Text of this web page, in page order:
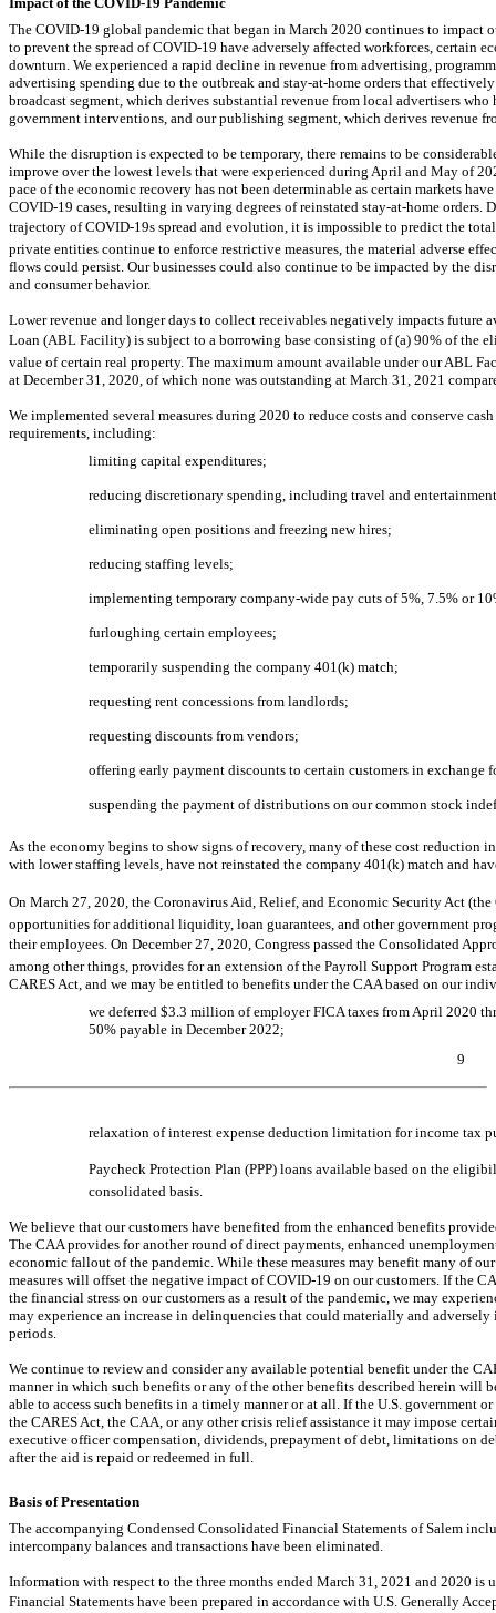
The COVID-19 global pandemic that began in March 2020 continues to impact
to prevent the spread ofCOVID-19 have adversely affected workforces, certain
downturn. We experienced a rapid decline in revenue from advertising,
advertising spending due to the outbreak and stay-at-home orders that
broadcast segment, which derives substantial revenue from local advertisers
government interventions, and our publishing segment, which derives revenue
While the disruption is expected to be temporary, there remains to be
improve over the lowest levels that were experienced during April and May of
pace of the economic recovery has not been determinable as certain markets
COVID-19 cases, resulting in varying degrees of reinstated stay-at-home orders.
trajectory ofCOVID-19s spread and evolution, it is impossible to predict the
private entities continue to enforce restrictive measures, the material adverse
flows could persist. Our businesses could also continue to be impacted by the
and consumer behavior.
Lower revenue and longer days to collect receivables negatively impacts
Loan (ABL Facility) is subject to a borrowing base consisting of (a) 90% of the
value of certain real property. The maximum amount available under our ABL
at December 31, 2020, of which none was outstanding at March 31, 2021
We implemented several measures during 2020 to reduce costs and conserve
requirements, including:
limiting capital expenditures;
reducing discretionary spending, including travel and
eliminating open positions and freezing new hires;
reducing staffing levels;
implementing temporary company-wide pay cuts of 5%, 7.5% or
furloughing certain employees;
temporarily suspending the company 401(k) match;
requesting rent concessions from landlords;
requesting discounts from vendors;
offering early payment discounts to certain customers in exchange
suspending the payment of distributions on our common stock
As the economy begins to show signs of recovery, many of these cost
with lower staffing levels, have not reinstated the company 401(k) match and
On March 27, 2020, the Coronavirus Aid, Relief, and Economic Security Act (the
opportunities for additional liquidity, loan guarantees, and other government
their employees. On December 27, 2020, Congress passed the Consolidated
among other things, provides for an extension of the Payroll Support Program
CARES Act, and we may be entitled to benefits under the CAA based on our
we deferred $3.3 million of employer FICA taxes from April 2020
50% payable in December 2022;
9
relaxation of interest expense deduction limitation for income tax
Paycheck Protection Plan (PPP) loans available based on the
consolidated basis.
We believe that our customers have benefited from the enhanced benefits
The CAA provides for another round of direct payments, enhanced
economic fallout of the pandemic. While these measures may benefit many of
measures will offset the negative impact ofCOVID-19 on our customers. If the
the financial stress on our customers as a result of the pandemic, we may
may experience an increase in delinquencies that could materially and
periods.
We continue to review and consider any available potential benefit under the
manner in which such benefits or any of the other benefits described herein will
able to access such benefits in a timely manner or at all. If the U.S. government
the CARES Act, the CAA, or any other crisis relief assistance it may impose
executive officer compensation, dividends, prepayment of debt, limitations on
after the aid is repaid or redeemed in full.
Basis of Presentation
The accompanying Condensed Consolidated Financial Statements of Salem
intercompany balances and transactions have been eliminated.
Information with respect to the three months ended March 31, 2021 and 2020
Financial Statements have been prepared in accordance with U.S. Generally